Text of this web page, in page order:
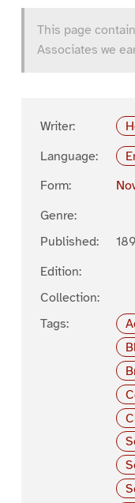
This page
Associates we
Writer:
Language:
Form:
Genre:
Published:
Edition:
Collection:
Tags: